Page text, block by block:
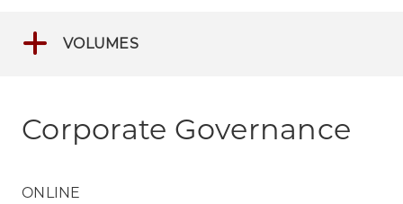
Corporate Governance
ONLINE
VOLUMES